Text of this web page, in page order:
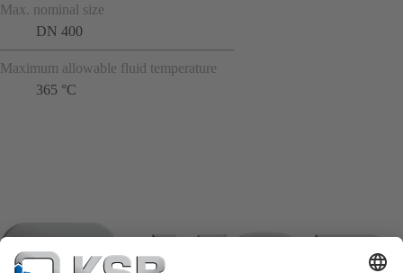
Max. nominal size
DN 400
Maximum allowable fluid temperature
365 °C